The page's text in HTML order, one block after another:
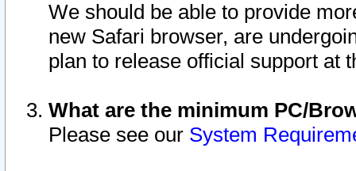
We should be able to provide
new Safari browser, are
plan to release official support at
What are the minimum PC/
Please see our System